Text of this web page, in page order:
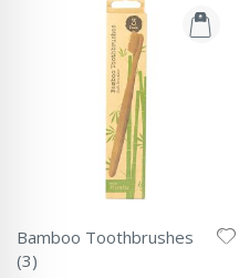
Bamboo Toothbrushes
(3)